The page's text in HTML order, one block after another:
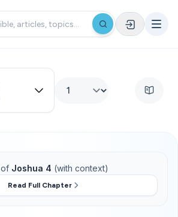
of Joshua 4 (with context)
Read Full Chapter